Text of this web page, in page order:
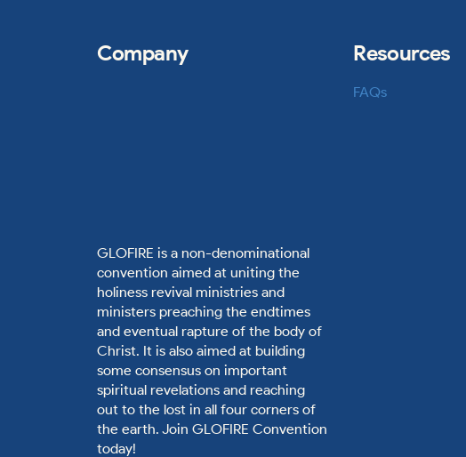
Company
GLOFIRE is a non-denominational
convention aimed at uniting the
holiness revival ministries and
ministers preaching the endtimes
and eventual rapture of the body of
Christ. It is also aimed at building
some consensus on important
spiritual revelations and reaching
out to the lost in all four corners of
the earth. Join GLOFIRE Convention
today!
Resources
FAQs